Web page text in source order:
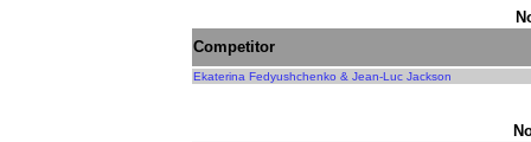
Competitor
Ekaterina Fedyushchenko & Jean-Luc Jackson